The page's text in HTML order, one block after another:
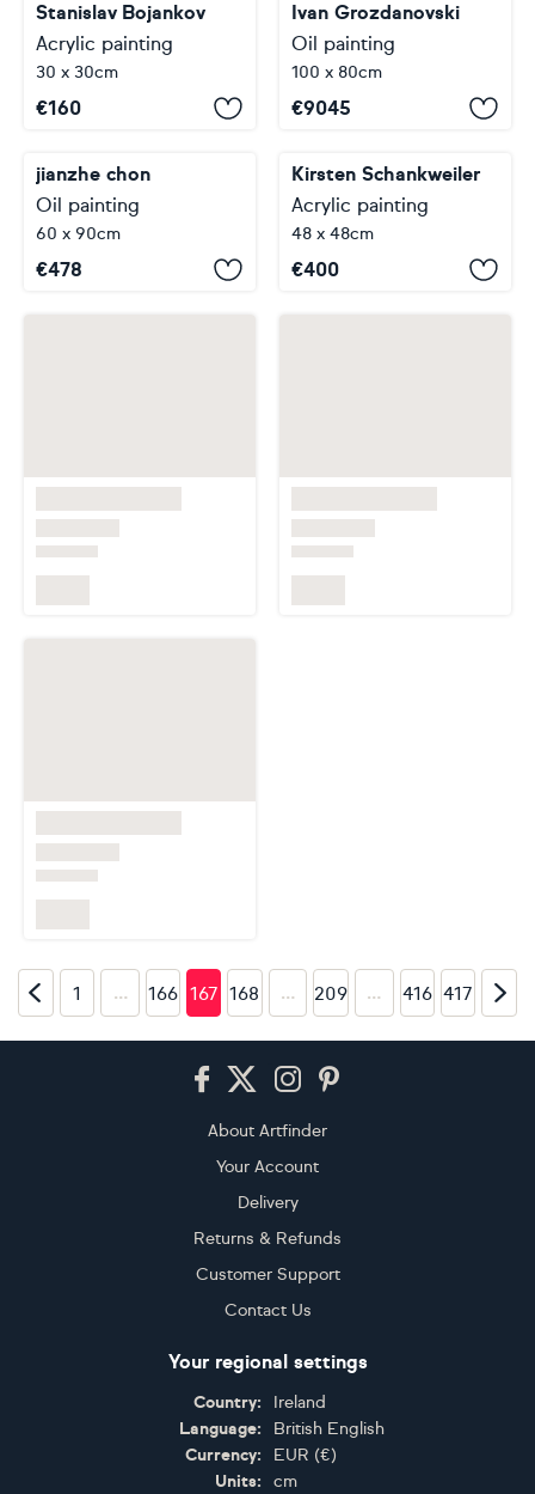
Stanislav Bojankov
Acrylic painting
30 x 30cm
€160
Ivan Grozdanovski
Oil painting
100 x 80cm
€9045
jianzhe chon
Oil painting
60 x 90cm
€478
Kirsten Schankweiler
Acrylic painting
48 x 48cm
€400
1 … 166 167 168 … 209 … 416 417
About Artfinder
Your Account
Delivery
Returns & Refunds
Customer Support
Contact Us
Your regional settings
Country:
Ireland
Language:
British English
Currency:
EUR (€)
Units:
cm